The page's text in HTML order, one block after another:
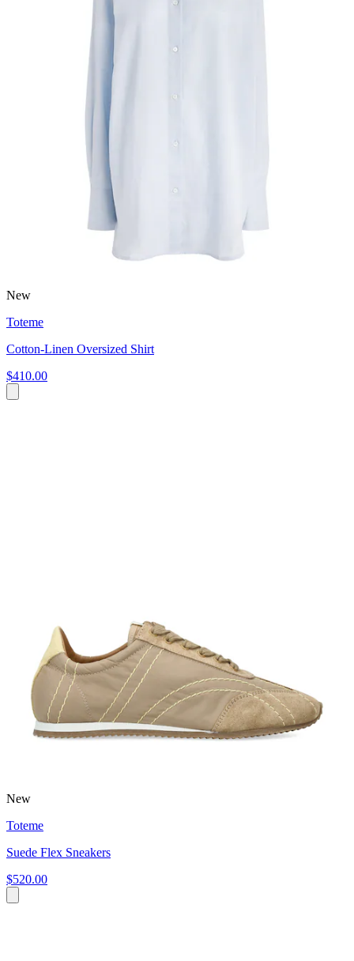
New
Toteme
Cotton-Linen Oversized Shirt
$410.00
New
Toteme
Suede Flex Sneakers
$520.00